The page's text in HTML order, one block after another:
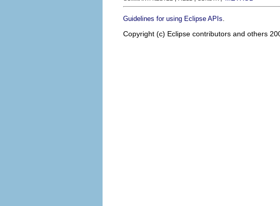
Guidelines for using Eclipse APIs
Copyright (c) Eclipse contributors and others